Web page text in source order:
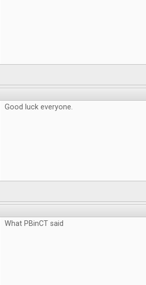
Good luck everyone.
What PBinCT said